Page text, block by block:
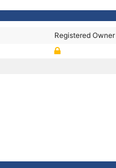
Registered Owner